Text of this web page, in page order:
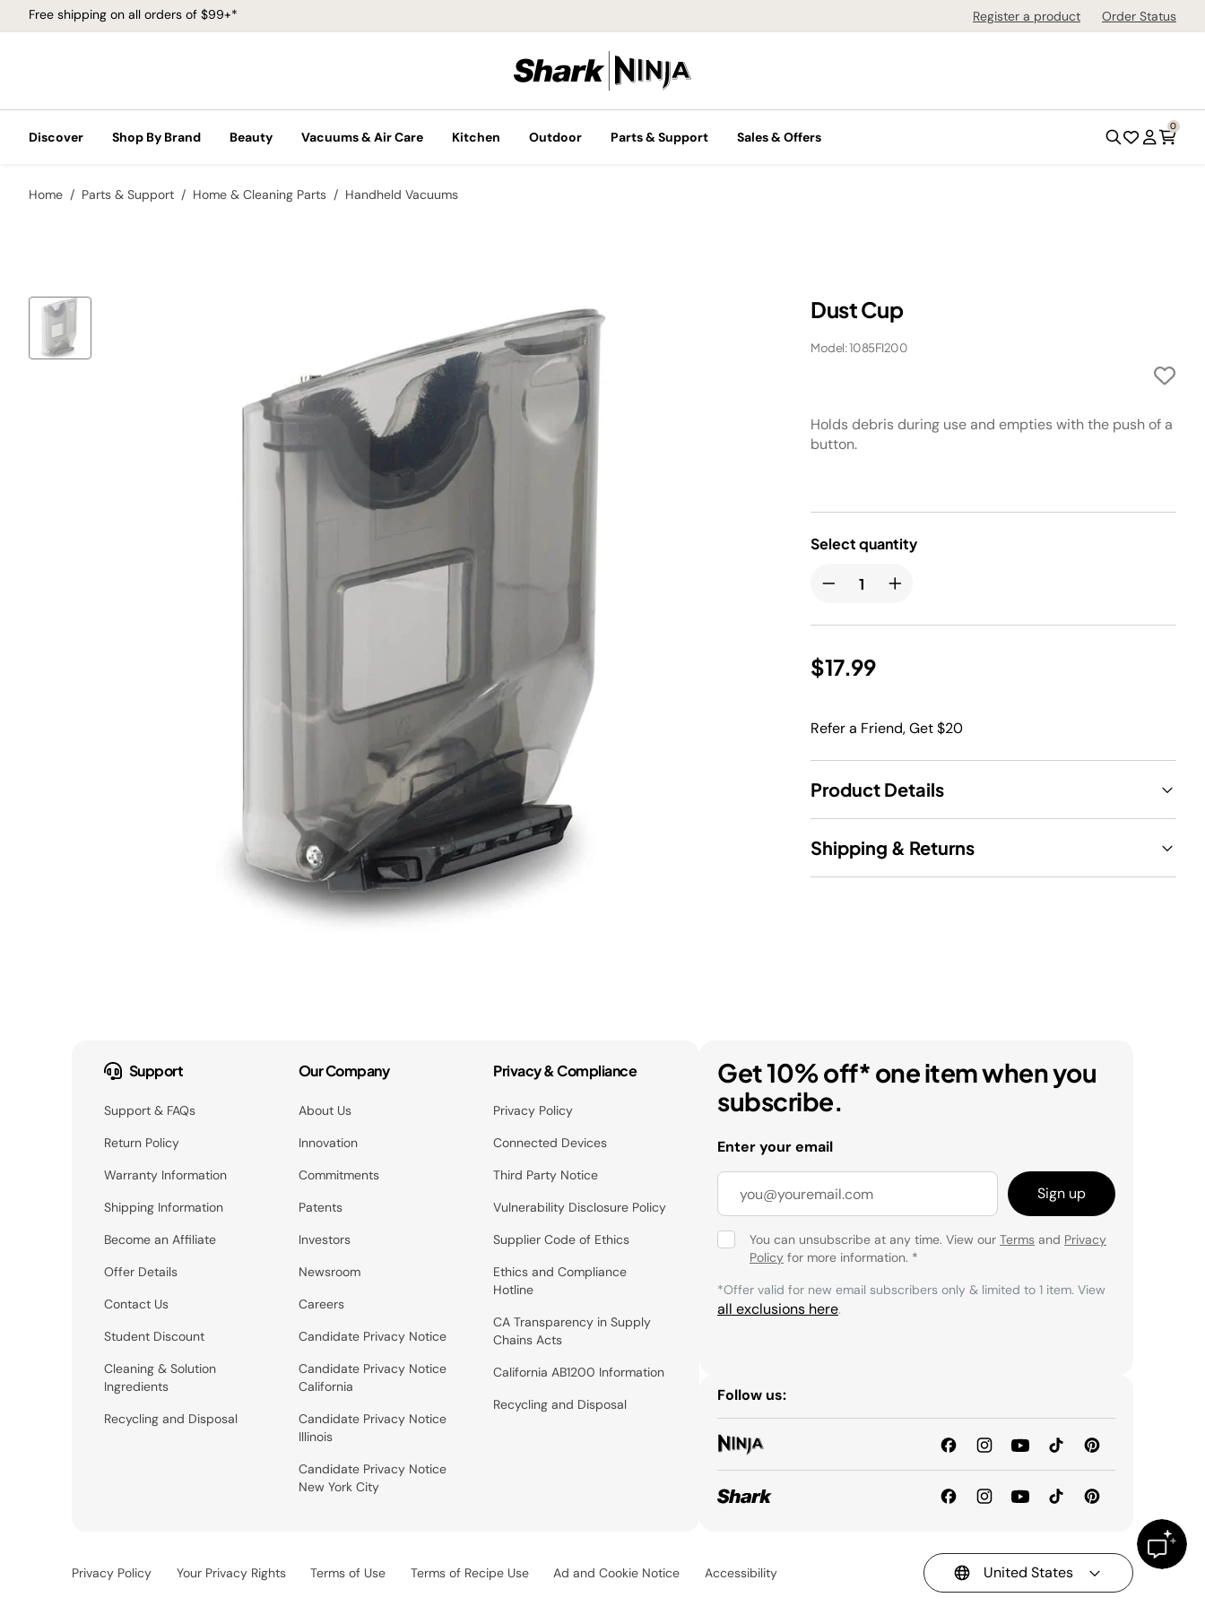
Free shipping on all orders of $99+* Register a product Order Status
Discover Shop By Brand Beauty Vacuums & Air Care Kitchen Outdoor Parts & Support Sales & Offers
0
Home Parts & Support Home & Cleaning Parts Handheld Vacuums
Dust Cup
Model: 1085FI200
Holds debris during use and empties with the push of a
button.
Select quantity
$17.99
Refer a Friend, Get $20
Product Details
Shipping & Returns
Support
Support & FAQs
Return Policy
Warranty Information
Shipping Information
Become an Affiliate
Offer Details
Contact Us
Student Discount
Cleaning & Solution
Ingredients
Recycling and Disposal
Our Company
About Us
Innovation
Commitments
Patents
Investors
Newsroom
Careers
Candidate Privacy Notice
Candidate Privacy Notice
California
Candidate Privacy Notice
Illinois
Candidate Privacy Notice
New York City
Privacy & Compliance
Privacy Policy
Connected Devices
Third Party Notice
Vulnerability Disclosure Policy
Supplier Code of Ethics
Ethics and Compliance
Hotline
CA Transparency in Supply
Chains Acts
California AB1200 Information
Recycling and Disposal
Get 10% off* one item when you
subscribe.
Enter your email
Sign up
You can unsubscribe at any time. View our Terms and Privacy
Policy for more information. *
*Offer valid for new email subscribers only & limited to 1 item. View
all exclusions here.
Follow us:
Privacy Policy Your Privacy Rights Terms of Use Terms of Recipe Use Ad and Cookie Notice Accessibility United States